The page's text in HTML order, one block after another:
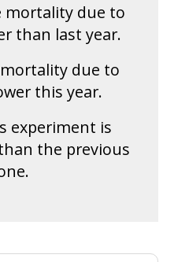
due to
than last year.
due to
this year.
experiment is
the previous